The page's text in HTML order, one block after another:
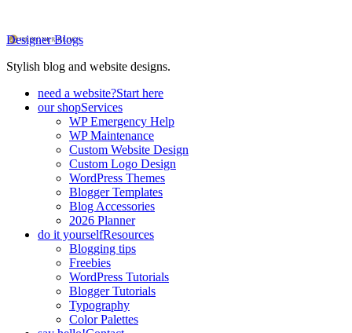
Designer Blogs
Stylish blog and website designs.
need a website?Start here
our shopServices
WP Emergency Help
WP Maintenance
Custom Website Design
Custom Logo Design
WordPress Themes
Blogger Templates
Blog Accessories
2026 Planner
do it yourselfResources
Blogging tips
Freebies
WordPress Tutorials
Blogger Tutorials
Typography
Color Palettes